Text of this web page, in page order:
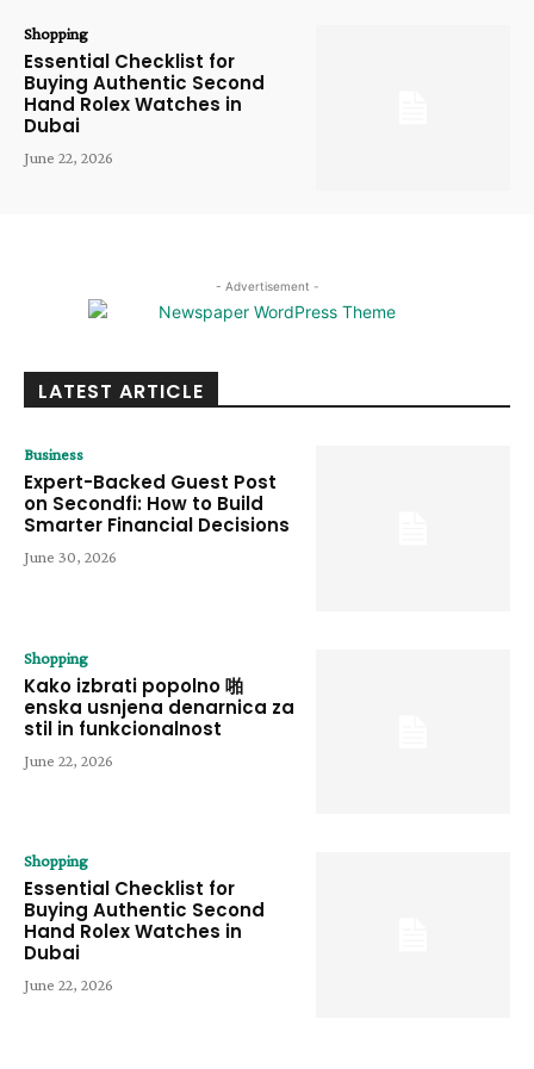
Shopping
Essential Checklist for
Buying Authentic Second
Hand Rolex Watches in
Dubai
June 22, 2026
- Advertisement -
LATEST ARTICLE
Business
Expert-Backed Guest Post
on Secondfi: How to Build
Smarter Financial Decisions
June 30, 2026
Shopping
Kako izbrati popolno 啪
enska usnjena denarnica za
stil in funkcionalnost
June 22, 2026
Shopping
Essential Checklist for
Buying Authentic Second
Hand Rolex Watches in
Dubai
June 22, 2026